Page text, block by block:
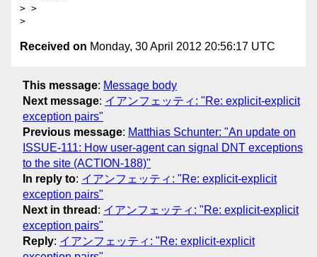
> >
Received on Monday, 30 April 2012 20:56:17 UTC
This message: Message body
Next message: イアンフェッティ: "Re: explicit-explicit
exception pairs"
Previous message: Matthias Schunter: "An update on
ISSUE-111: How user-agent can signal DNT exceptions
to the site (ACTION-188)"
In reply to: イアンフェッティ: "Re: explicit-explicit
exception pairs"
Next in thread : イアンフェッティ: "Re: explicit-explicit
exception pairs"
Reply: イアンフェッティ: "Re: explicit-explicit